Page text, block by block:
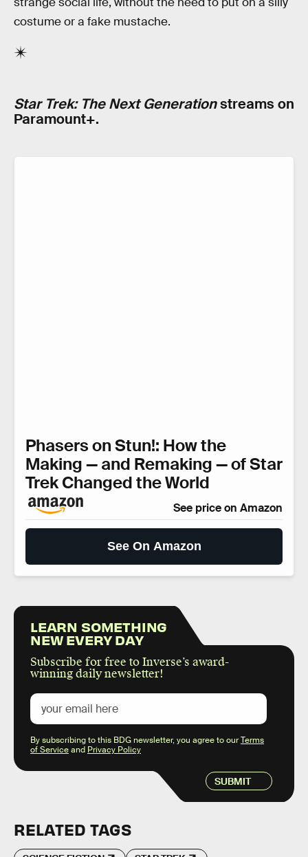
costume or a fake mustache.
Star Trek: The Next Generationstreams on
Paramount+.
Phasers on Stun!: How the
Making — and Remaking — of Star
Trek Changed the World
See price on Amazon
See On Amazon
LEARN SOMETHING
NEW EVERY DAY
Subscribe for free to Inverse’s award-
winning daily newsletter!
SUBMIT
By subscribing to this BDG newsletter, you agree to ourTerms
of Serviceand Privacy Policy
RELATED TAGS